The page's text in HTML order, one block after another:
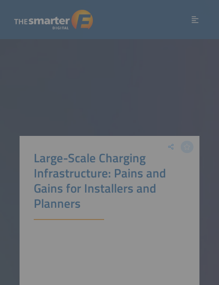
Large-Scale Charging
Infrastructure: Pains and
Gains for Installers and
Planners